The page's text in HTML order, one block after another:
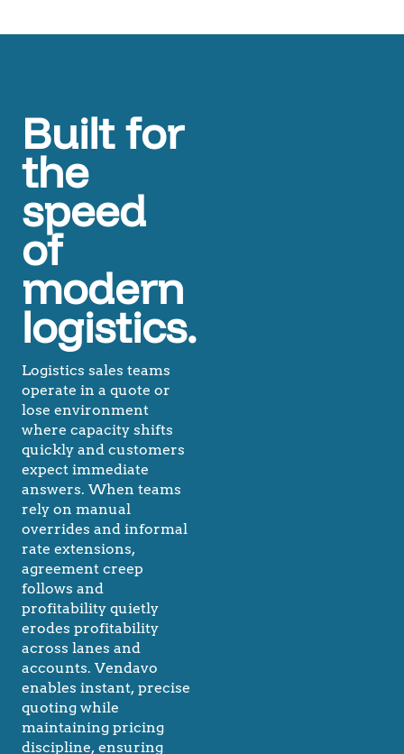
Built for
the
speed
of
modern
logistics.
Logistics sales teams
operate in a quote or
lose environment
where capacity shifts
quickly and customers
expect immediate
answers. When teams
rely on manual
overrides and informal
rate extensions,
agreement creep
follows and
profitability quietly
erodes profitability
across lanes and
accounts. Vendavo
enables instant, precise
quoting while
maintaining pricing
discipline, ensuring